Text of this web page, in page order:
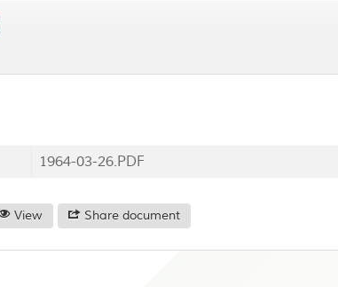
1964-03-26.PDF
View Share document